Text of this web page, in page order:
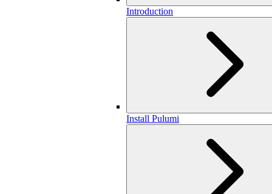
Introduction
Install Pulumi